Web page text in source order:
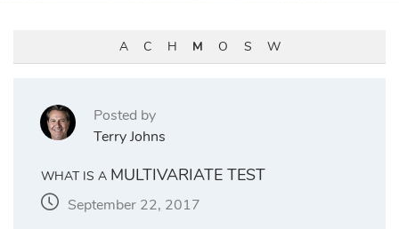
A C H M O S W
Posted by
Terry Johns
WHAT IS A MULTIVARIATE TEST
September 22, 2017